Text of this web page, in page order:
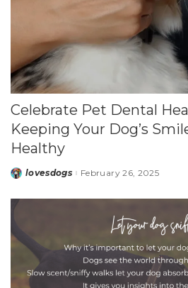
Celebrate Pet Dental
Keeping Your Dog’s
Healthy
Postedlovesdogs February 26, 2025